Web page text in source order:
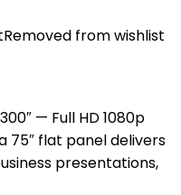
Removed from wishlist
— Full HD 1080p
75″ flat panel delivers
presentations,